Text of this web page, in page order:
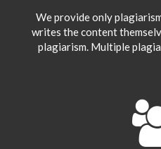
We provide only
writes the content
plagiarism. Multiple